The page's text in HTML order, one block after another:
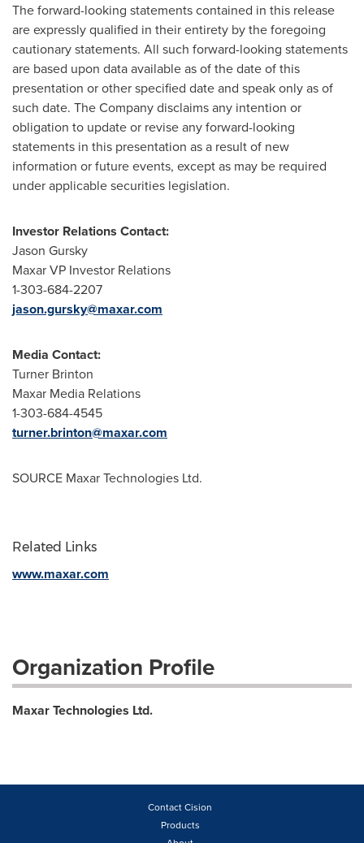
The forward-looking statements contained in this release
are expressly qualified in their entirety by the foregoing
cautionary statements. All such forward-looking statements
are based upon data available as of the date of this
presentation or other specified date and speak only as of
such date. The Company disclaims any intention or
obligation to update or revise any forward-looking
statements in this presentation as a result of new
information or future events, except as may be required
under applicable securities legislation.
Investor Relations Contact:
Jason Gursky
Maxar VP Investor Relations
1-303-684-2207
jason.gursky@maxar.com
Media Contact:
Turner Brinton
Maxar Media Relations
1-303-684-4545
turner.brinton@maxar.com
SOURCE Maxar Technologies Ltd.
Related Links
www.maxar.com
Organization Profile
Maxar Technologies Ltd.
Contact Cision
Products